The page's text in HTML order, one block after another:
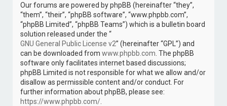
Our forums are powered by phpBB (hereinafter “they”,
“them”, “their”, “phpBB software”, “www.phpbb.com”,
“phpBB Limited”, “phpBB Teams”) which is a bulletin board
solution released under the “
GNU General Public License v2” (hereinafter “GPL”) and
can be downloaded from www.phpbb.com . The phpBB
software only facilitates internet based discussions;
phpBB Limited is not responsible for what we allow and/or
disallow as permissible content and/or conduct. For
further information about phpBB, please see:
https://www.phpbb.com/